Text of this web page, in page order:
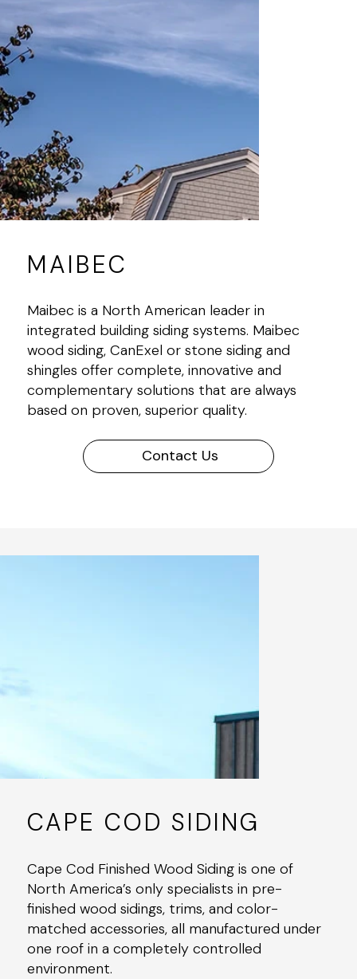
MAIBEC
Maibec is a North American leader in
integrated building siding systems. Maibec
wood siding, CanExel or stone siding and
shingles offer complete, innovative and
complementary solutions that are always
based on proven, superior quality.
Contact Us
CAPE COD SIDING
Cape Cod Finished Wood Siding is one of
North America’s only specialists in pre-
finished wood sidings, trims, and color-
matched accessories, all manufactured under
one roof in a completely controlled
environment.